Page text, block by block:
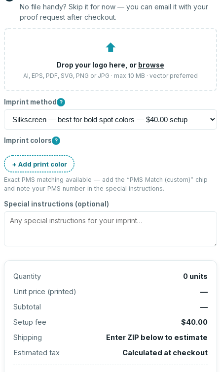
No file handy? Skip it for now — you can email it with your
proof request after checkout.
⬆
Drop your logo here, or browse
AI, EPS, PDF, SVG, PNG or JPG · max 10 MB · vector preferred
Imprint method ?
Imprint colors ?
+ Add print color
Exact PMS matching available — add the “PMS Match (custom)” chip
and note your PMS number in the special instructions.
Special instructions (optional)
Quantity 0 units
Unit price (printed)
—
Subtotal
—
Setup fee
$40.00
Shipping
Enter ZIP below to estimate
Estimated tax
Calculated at checkout